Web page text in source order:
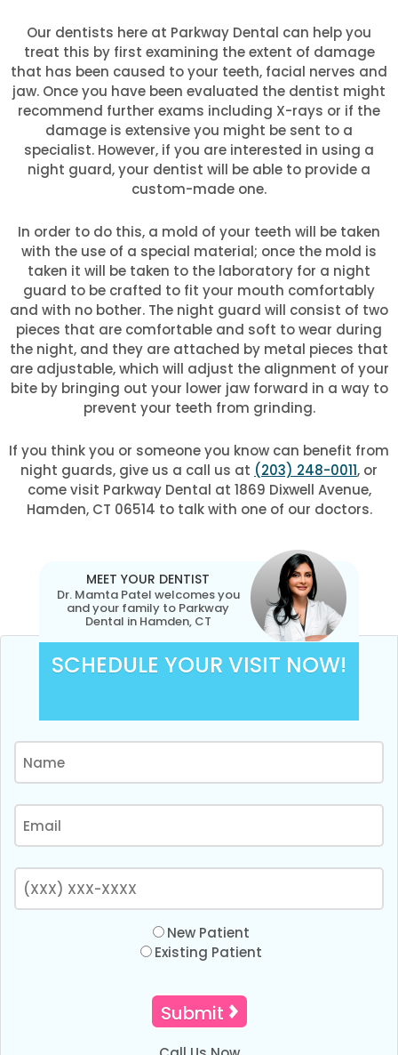
Our dentists here at Parkway Dental can help you
treat this by first examining the extent of damage
that has been caused to your teeth, facial nerves and
jaw. Once you have been evaluated the dentist might
recommend further exams including X-rays or if the
damage is extensive you might be sent to a
specialist. However, if you are interested in using a
night guard, your dentist will be able to provide a
custom-made one.
In order to do this, a mold of your teeth will be taken
with the use of a special material; once the mold is
taken it will be taken to the laboratory for a night
guard to be crafted to fit your mouth comfortably
and with no bother. The night guard will consist of two
pieces that are comfortable and soft to wear during
the night, and they are attached by metal pieces that
are adjustable, which will adjust the alignment of your
bite by bringing out your lower jaw forward in a way to
prevent your teeth from grinding.
If you think you or someone you know can benefit from
night guards, give us a call us at (203) 248-0011, or
come visit Parkway Dental at 1869 Dixwell Avenue,
Hamden, CT 06514 to talk with one of our doctors.
MEET YOUR DENTIST
Dr. Mamta Patel welcomes you
and your family to Parkway
Dental in Hamden, CT
SCHEDULE YOUR VISIT NOW!
New Patient
Existing Patient